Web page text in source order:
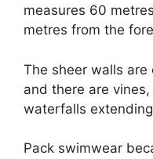
measures 60
metres from the
The sheer walls
and there are
waterfalls
Pack swimwear